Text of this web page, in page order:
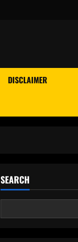
DISCLAIMER
SEARCH